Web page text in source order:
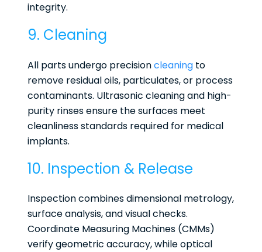
integrity.
9. Cleaning
All parts undergo precisioncleaningto
remove residual oils, particulates, or process
contaminants. Ultrasonic cleaning and high-
purity rinses ensure the surfaces meet
cleanliness standards required for medical
implants.
10. Inspection & Release
Inspection combines dimensional metrology,
surface analysis, and visual checks.
Coordinate Measuring Machines (CMMs)
verify geometric accuracy, while optical